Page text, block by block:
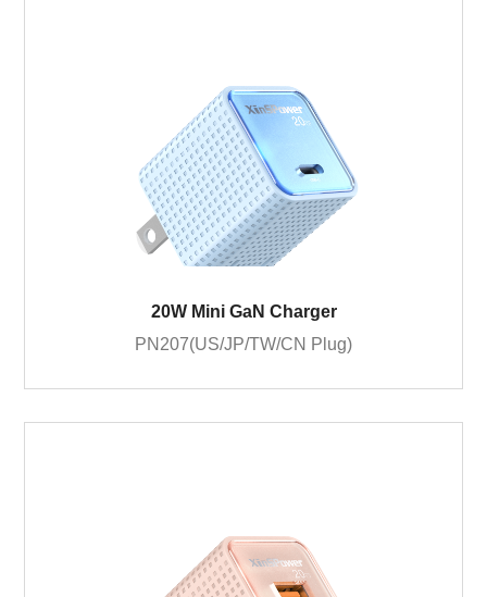
20W Mini GaN Charger
PN207(US/JP/TW/CN Plug)